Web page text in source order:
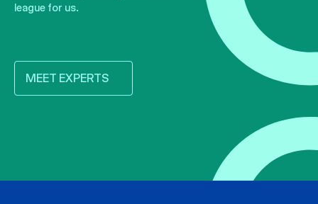
league for us.
MEET EXPERTS